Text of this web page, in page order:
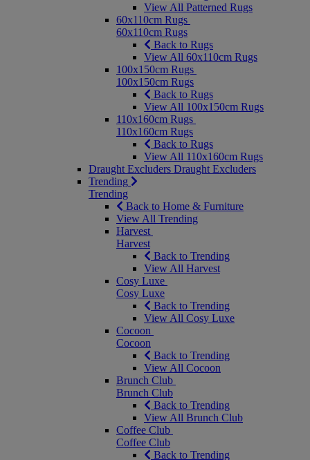
View All Patterned Rugs
60x110cm Rugs
60x110cm Rugs
Back to Rugs
View All 60x110cm Rugs
100x150cm Rugs
100x150cm Rugs
Back to Rugs
View All 100x150cm Rugs
110x160cm Rugs
110x160cm Rugs
Back to Rugs
View All 110x160cm Rugs
Draught Excluders Draught Excluders
Trending
Trending
Back to Home & Furniture
View All Trending
Harvest
Harvest
Back to Trending
View All Harvest
Cosy Luxe
Cosy Luxe
Back to Trending
View All Cosy Luxe
Cocoon
Cocoon
Back to Trending
View All Cocoon
Brunch Club
Brunch Club
Back to Trending
View All Brunch Club
Coffee Club
Coffee Club
Back to Trending